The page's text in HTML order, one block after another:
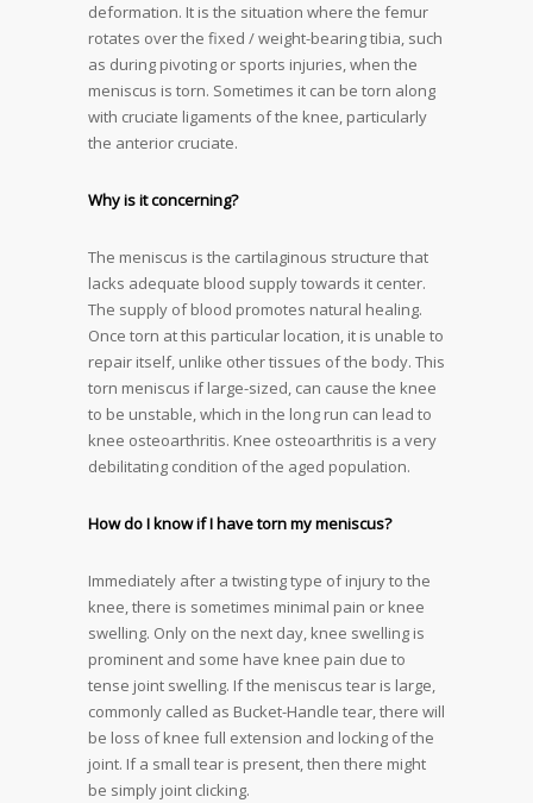
deformation. It is the situation where the femur
rotates over the fixed / weight-bearing tibia, such
as during pivoting or sports injuries, when the
meniscus is torn. Sometimes it can be torn along
with cruciate ligaments of the knee, particularly
the anterior cruciate.
Why is it concerning?
The meniscus is the cartilaginous structure that
lacks adequate blood supply towards it center.
The supply of blood promotes natural healing.
Once torn at this particular location, it is unable to
repair itself, unlike other tissues of the body. This
torn meniscus if large-sized, can cause the knee
to be unstable, which in the long run can lead to
knee osteoarthritis. Knee osteoarthritis is a very
debilitating condition of the aged population.
How do I know if I have torn my meniscus?
Immediately after a twisting type of injury to the
knee, there is sometimes minimal pain or knee
swelling. Only on the next day, knee swelling is
prominent and some have knee pain due to
tense joint swelling. If the meniscus tear is large,
commonly called as Bucket-Handle tear, there will
be loss of knee full extension and locking of the
joint. If a small tear is present, then there might
be simply joint clicking.